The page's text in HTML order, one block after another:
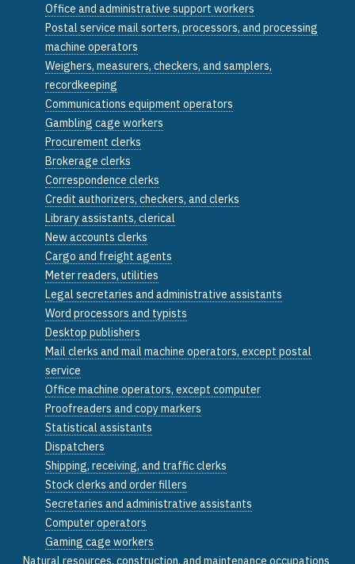
Office and administrative support workers
Postal service mail sorters, processors, and processing
machine operators
Weighers, measurers, checkers, and samplers,
recordkeeping
Communications equipment operators
Gambling cage workers
Procurement clerks
Brokerage clerks
Correspondence clerks
Credit authorizers, checkers, and clerks
Library assistants, clerical
New accounts clerks
Cargo and freight agents
Meter readers, utilities
Legal secretaries and administrative assistants
Word processors and typists
Desktop publishers
Mail clerks and mail machine operators, except postal
service
Office machine operators, except computer
Proofreaders and copy markers
Statistical assistants
Dispatchers
Shipping, receiving, and traffic clerks
Stock clerks and order fillers
Secretaries and administrative assistants
Computer operators
Gaming cage workers
Natural resources, construction, and maintenance occupations